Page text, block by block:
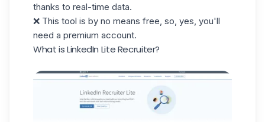
thanks to real-time data.
❌ This tool is by no means free, so, yes, you'll
need a premium account.
What is LinkedIn Lite Recruiter?